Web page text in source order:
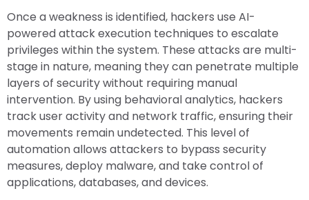
Once a weakness is identified, hackers use AI-
powered attack execution techniques to escalate
privileges within the system. These attacks are multi-
stage in nature, meaning they can penetrate multiple
layers of security without requiring manual
intervention. By using behavioral analytics, hackers
track user activity and network traffic, ensuring their
movements remain undetected. This level of
automation allows attackers to bypass security
measures, deploy malware, and take control of
applications, databases, and devices.